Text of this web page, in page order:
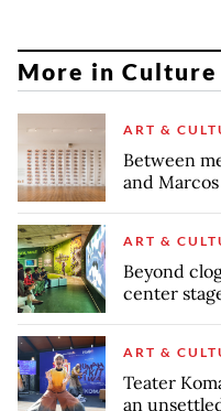
More in Culture
ART &
Between
and
ART &
Beyond
center
ART &
Teater
an